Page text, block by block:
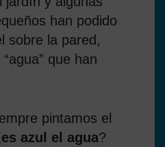
han podido
sobre la pared,
que han
pintamos el
es azul el agua?